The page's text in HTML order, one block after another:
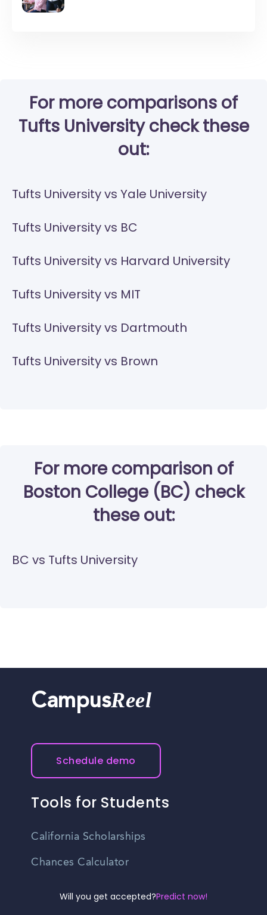
Will you get accepted?Predict now!
For more comparisons of
Tufts University check these
out:
Tufts University vs Yale University
Tufts University vs BC
Tufts University vs Harvard University
Tufts University vs MIT
Tufts University vs Dartmouth
Tufts University vs Brown
For more comparison of
Boston College (BC) check
these out:
BC vs Tufts University
CampusReel
Schedule demo
Tools for Students
California Scholarships
Chances Calculator